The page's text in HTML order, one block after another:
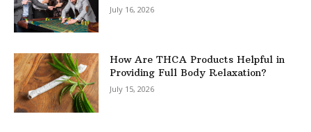
July 16, 2026
How Are THCA Products Helpful in
Providing Full Body Relaxation?
July 15, 2026